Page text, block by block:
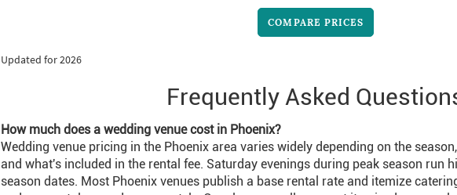
COMPARE PRICES
Updated for 2026
Frequently Asked
How much does a wedding venue cost in Phoenix?
Wedding venue pricing in the Phoenix area varies widely depending on the
and what's included in the rental fee. Saturday evenings during peak season run
season dates. Most Phoenix venues publish a base rental rate and itemize